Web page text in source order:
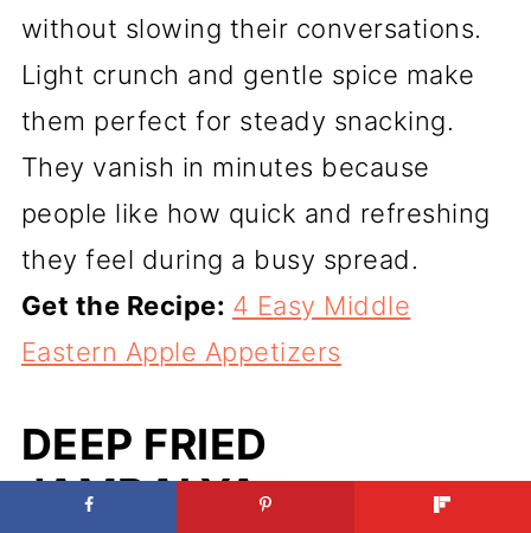
without slowing their conversations.
Light crunch and gentle spice make
them perfect for steady snacking.
They vanish in minutes because
people like how quick and refreshing
they feel during a busy spread.
Get the Recipe: 4 Easy Middle
Eastern Apple Appetizers
DEEP FRIED
JAMBALYA